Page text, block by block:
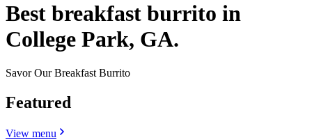
Best breakfast burrito in
College Park, GA.
Savor Our Breakfast Burrito
Featured
View menu